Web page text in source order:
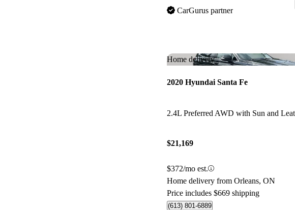
CarGurus partner
Home delivery
2020 Hyundai Santa Fe
$21,169
$372/mo est.
Home delivery from Orleans, ON
Price includes $669 shipping
(613) 801-6889